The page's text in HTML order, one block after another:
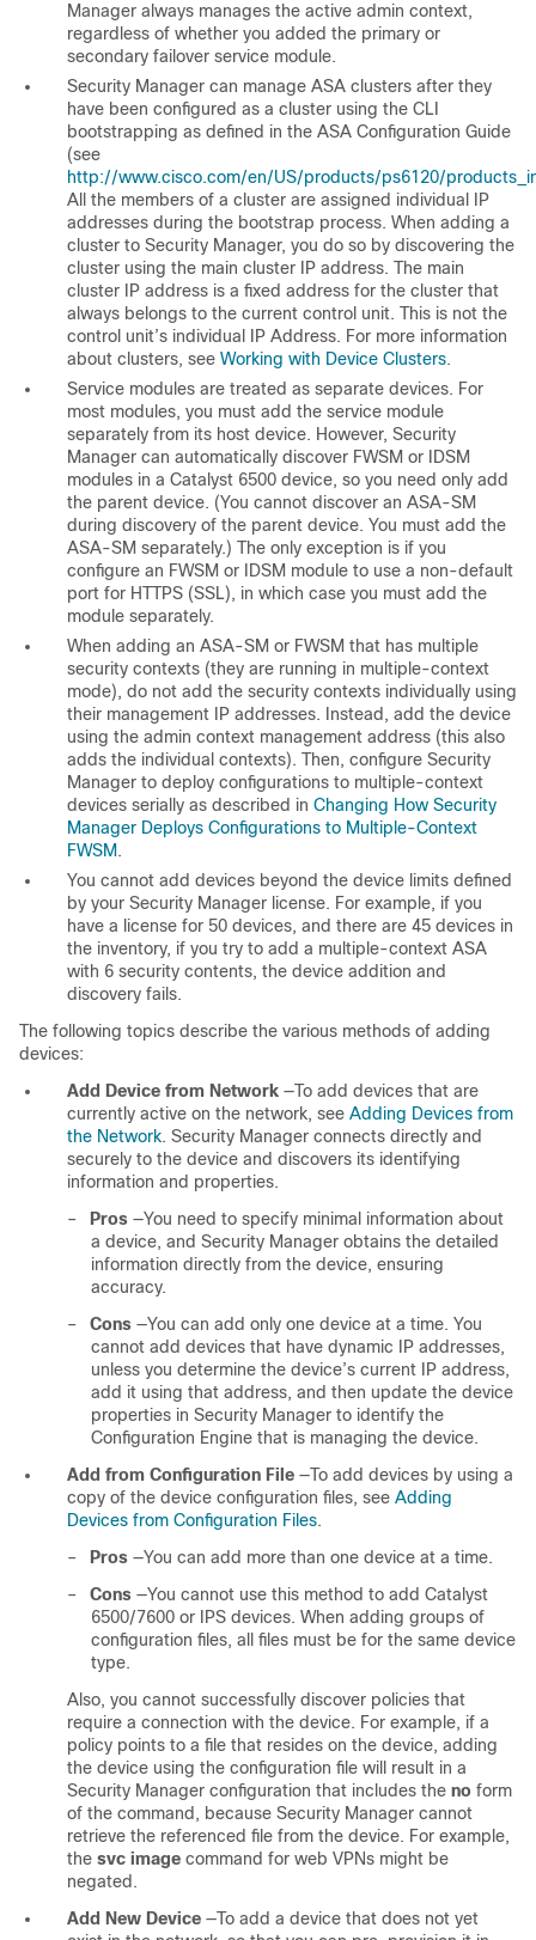
Manager always manages the active admin context,
regardless of whether you added the primary or
secondary failover service module.
Security Manager can manage ASA clusters after they
have been configured as a cluster using the CLI
bootstrapping as defined in the ASA Configuration Guide
(see
http://www.cisco.com/en/US/products/ps6120/
All the members of a cluster are assigned individual IP
addresses during the bootstrap process. When adding a
cluster to Security Manager, you do so by discovering the
cluster using the main cluster IP address. The main
cluster IP address is a fixed address for the cluster that
always belongs to the current control unit. This is not the
control unit’s individual IP Address. For more information
about clusters, see Working with Device Clusters.
Service modules are treated as separate devices. For
most modules, you must add the service module
separately from its host device. However, Security
Manager can automatically discover FWSM or IDSM
modules in a Catalyst 6500 device, so you need only add
the parent device. (You cannot discover an ASA-SM
during discovery of the parent device. You must add the
ASA-SM separately.) The only exception is if you
configure an FWSM or IDSM module to use a non-default
port for HTTPS (SSL), in which case you must add the
module separately.
When adding an ASA-SM or FWSM that has multiple
security contexts (they are running in multiple-context
mode), do not add the security contexts individually using
their management IP addresses. Instead, add the device
using the admin context management address (this also
adds the individual contexts). Then, configure Security
Manager to deploy configurations to multiple-context
devices serially as described in Changing How Security
Manager Deploys Configurations to Multiple-Context
FWSM.
You cannot add devices beyond the device limits defined
by your Security Manager license. For example, if you
have a license for 50 devices, and there are 45 devices in
the inventory, if you try to add a multiple-context ASA
with 6 security contents, the device addition and
discovery fails.
The following topics describe the various methods of adding
devices:
Add Device from Network —To add devices that are
currently active on the network, see Adding Devices from
the Network. Security Manager connects directly and
securely to the device and discovers its identifying
information and properties.
–
Pros —You need to specify minimal information about
a device, and Security Manager obtains the detailed
information directly from the device, ensuring
accuracy.
–
Cons —You can add only one device at a time. You
cannot add devices that have dynamic IP addresses,
unless you determine the device’s current IP address,
add it using that address, and then update the device
properties in Security Manager to identify the
Configuration Engine that is managing the device.
Add from Configuration File —To add devices by using a
copy of the device configuration files, see Adding
Devices from Configuration Files.
–
Pros —You can add more than one device at a time.
–
Cons —You cannot use this method to add Catalyst
6500/7600 or IPS devices. When adding groups of
configuration files, all files must be for the same device
type.
Also, you cannot successfully discover policies that
require a connection with the device. For example, if a
policy points to a file that resides on the device, adding
the device using the configuration file will result in a
Security Manager configuration that includes the no form
of the command, because Security Manager cannot
retrieve the referenced file from the device. For example,
the svc image command for web VPNs might be
negated.
Add New Device —To add a device that does not yet